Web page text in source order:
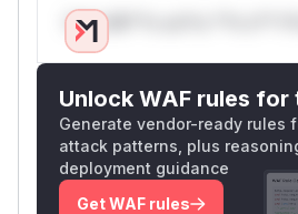
Only Mi**o us*rs **n s**
Unlock WAF rules for
Generate vendor-ready rules
attack patterns, plus
deployment guidance
Get WAF rules